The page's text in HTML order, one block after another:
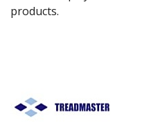
products.